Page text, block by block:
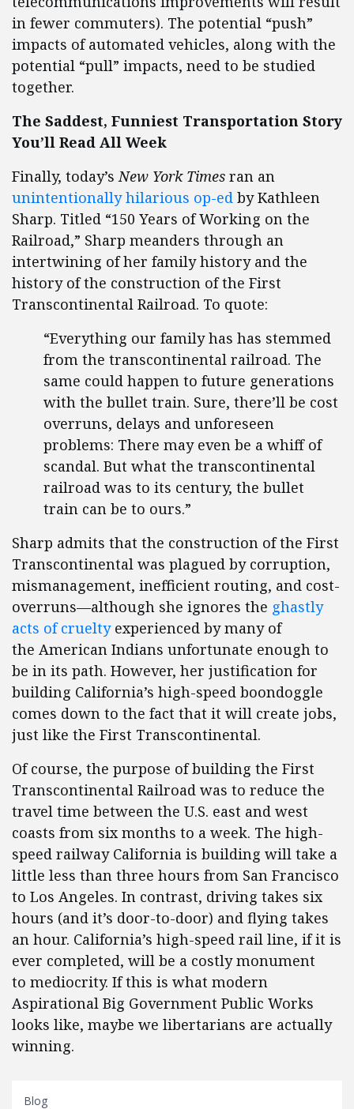
in fewer commuters). The potential “push”
impacts of automated vehicles, along with the
potential “pull” impacts, need to be studied
together.
The Saddest, Funniest Transportation Story
You’ll Read All Week
Finally, today’sNew York Times ran an
unintentionally hilarious op-ed by Kathleen
Sharp. Titled “150 Years of Working on the
Railroad,” Sharp meanders through an
intertwining of her family history and the
history of the construction of the First
Transcontinental Railroad. To quote:
“Everything our family has has stemmed
from the transcontinental railroad. The
same could happen to future generations
with the bullet train. Sure, there’ll be cost
overruns, delays and unforeseen
problems: There may even be a whiff of
scandal. But what the transcontinental
railroad was to its century, the bullet
train can be to ours.”
Sharp admits that the construction of the First
Transcontinental was plagued by corruption,
mismanagement, inefficient routing, and cost-
overruns—although she ignores the ghastly
acts of crueltyexperienced by many of
the American Indians unfortunate enough to
be in its path. However, her justification for
building California’s high-speed boondoggle
comes down to the fact that it will create jobs,
just like the First Transcontinental.
Of course, the purpose of building the First
Transcontinental Railroad was to reduce the
travel time between the U.S. east and west
coasts from six months to a week. The high-
speed railway California is building will take a
little less than three hours from San Francisco
to Los Angeles. In contrast, driving takes six
hours (and it’s door-to-door) and flying takes
an hour. California’s high-speed rail line, if it is
ever completed, will be a costly monument
to mediocrity. If this is what modern
Aspirational Big Government Public Works
looks like, maybe we libertarians are actually
winning.
Blog